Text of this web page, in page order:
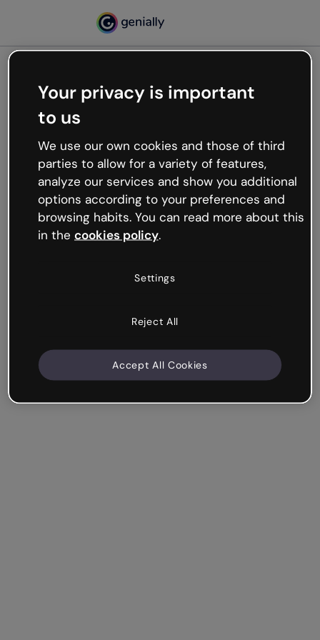
Oops, something’s not
working
We’re not sure what happened but the internet is
like that and unexpected hiccups occur.
Try refreshing the page or go back to Genially and
try your luck later.
Your privacy is important
to us
We use our own cookies and those of third
parties to allow for a variety of features,
analyze our services and show you additional
options according to your preferences and
browsing habits. You can read more about this
in the cookies policy.
Settings
Reject All
Accept All Cookies